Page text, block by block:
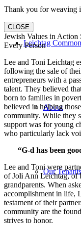
Leichtag
About
Our Tenants
Thank you for weaving
CLOSE
Jewish Values in
Every Person
Lee and Toni Leichtag
following the sale of
entrepreneurs with a
talent. They believed
born to families in
believed in helping
community. While they
support was for young
who particularly lack
“G-d has been
Lee and Toni were
of Joli Ann Leichtag, of
grandparents. When
accomplishment in life,
testament of their
community are the
strives to honor.